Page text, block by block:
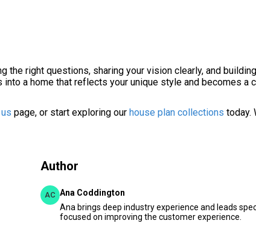
the right questions, sharing your vision clearly, and
a home that reflects your unique style and becomes a
page, or start exploring our house plan collections today.
Author
AC Ana Coddington
Ana brings deep industry experience and leads
focused on improving the customer experience.